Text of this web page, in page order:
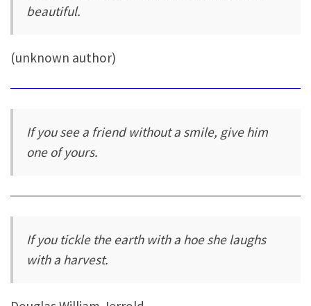
beautiful.
(unknown author)
If you see a friend without a smile, give him
one of yours.
If you tickle the earth with a hoe she laughs
with a harvest.